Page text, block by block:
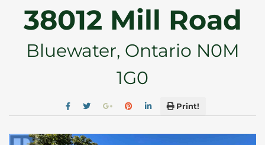
38012 Mill Road
Bluewater, Ontario N0M
1G0
Print!